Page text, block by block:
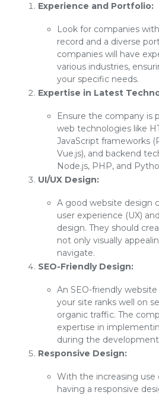
Experience and Portfolio:
Look for companies
record and a diverse
companies will have
various industries,
your specific needs.
Expertise in Latest
Ensure the company is
web technologies like
JavaScript frameworks
Vue.js), and backend
Node.js, PHP, and
UI/UX Design:
A good website design
user experience (UX)
design. They should
not only visually
navigate.
SEO-Friendly Design:
An SEO-friendly
your site ranks well on
organic traffic. The
expertise in
during the development
Responsive Design:
With the increasing use
having a responsive